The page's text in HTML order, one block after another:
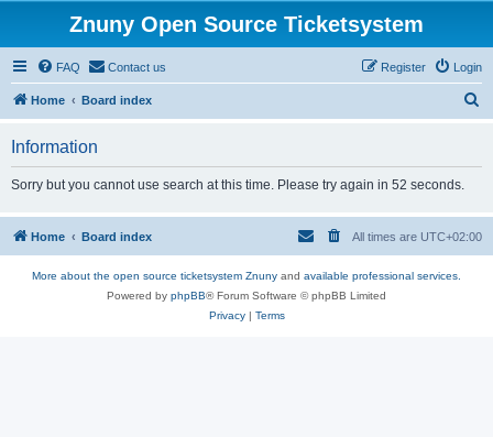
Znuny Open Source Ticketsystem
FAQ Contact us Login
Register
Home Board index
h
Information
Sorry but you cannot use search at this time. Please try again in 52 seconds.
Home Board index All times are UTC+02:00
More about the open source ticketsystem Znuny and available professional services.
Powered by phpBB® Forum Software © phpBB Limited
Privacy| Terms